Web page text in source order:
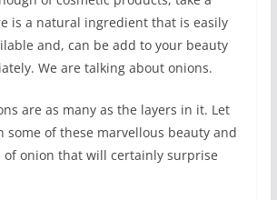
is a natural ingredient that is easily
and, can be add to your beauty
We are talking about onions.
are as many as the layers in it. Let
some of these marvellous beauty and
of onion that will certainly surprise